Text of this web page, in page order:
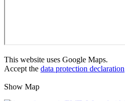
This website uses Google Maps.
Accept the data protection declaration
Show Map